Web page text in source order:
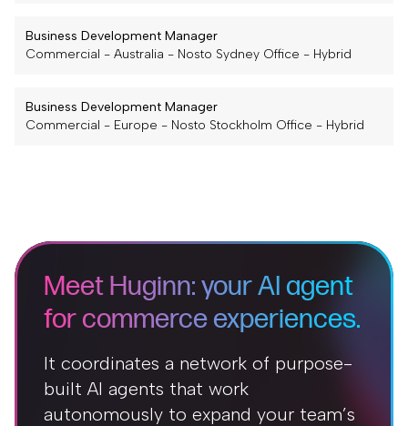
Business Development Manager
Commercial - Australia - Nosto Sydney Office - Hybrid
Business Development Manager
Commercial - Europe - Nosto Stockholm Office - Hybrid
Meet Huginn: your AI agent
for commerce experiences.
It coordinates a network of purpose-
built AI agents that work
autonomously to expand your team’s